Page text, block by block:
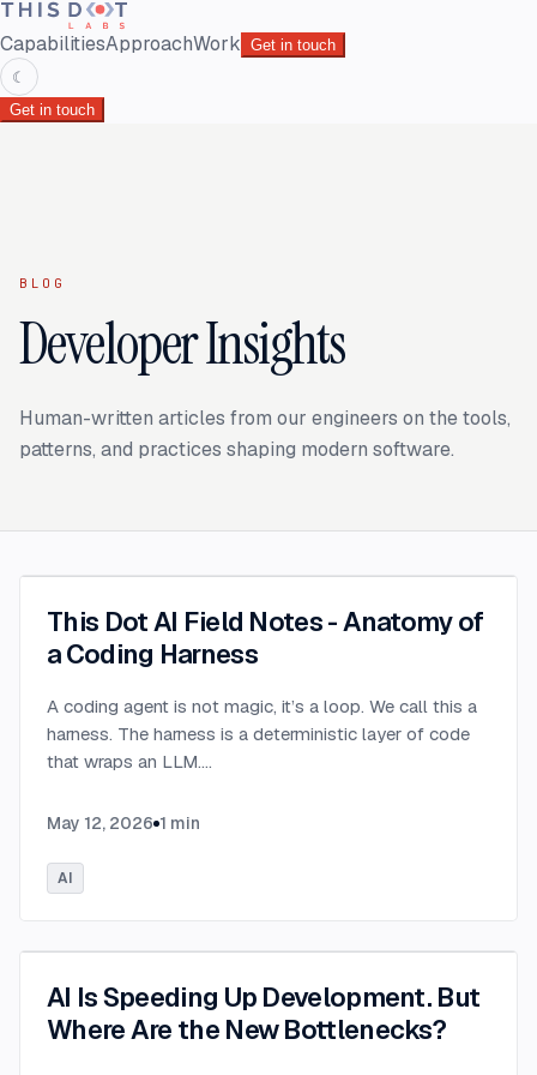
CapabilitiesApproachWork Get in touch
☾
Get in touch
BLOG
Developer Insights
Human-written articles from our engineers on the tools,
patterns, and practices shaping modern software.
This Dot AI Field Notes - Anatomy of
a Coding Harness
A coding agent is not magic, it’s a loop. We call this a
harness. The harness is a deterministic layer of code
that wraps an LLM....
May 12, 2026 1 min
AI
AI Is Speeding Up Development. But
Where Are the New Bottlenecks?